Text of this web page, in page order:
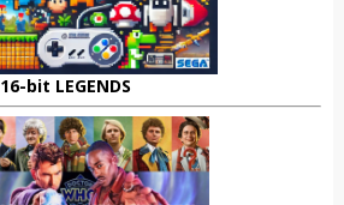
16-bit LEGENDS